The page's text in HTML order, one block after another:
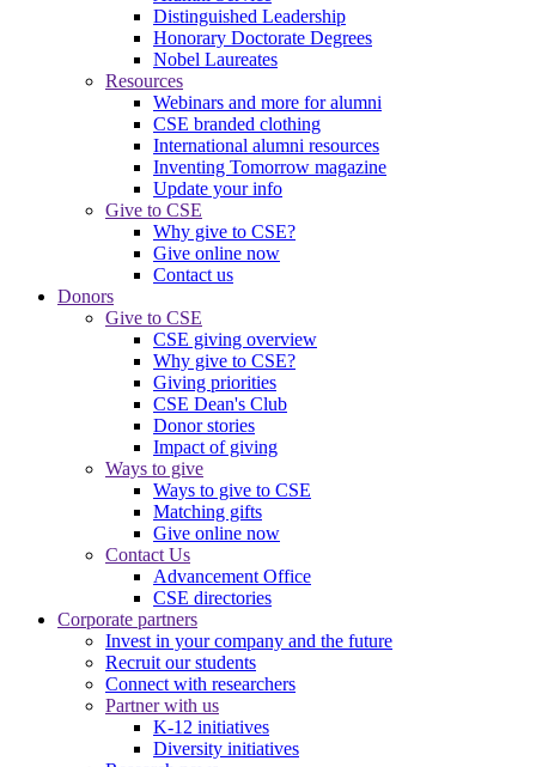
Distinguished Leadership
Honorary Doctorate Degrees
Nobel Laureates
Resources
Webinars and more for alumni
CSE branded clothing
International alumni resources
Inventing Tomorrow magazine
Update your info
Give to CSE
Why give to CSE?
Give online now
Contact us
Donors
Give to CSE
CSE giving overview
Why give to CSE?
Giving priorities
CSE Dean's Club
Donor stories
Impact of giving
Ways to give
Ways to give to CSE
Matching gifts
Give online now
Contact Us
Advancement Office
CSE directories
Corporate partners
Invest in your company and the future
Recruit our students
Connect with researchers
Partner with us
K-12 initiatives
Diversity initiatives